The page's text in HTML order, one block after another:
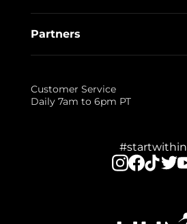
Partners
Customer Service
Daily 7am to 6pm PT
#startwithin